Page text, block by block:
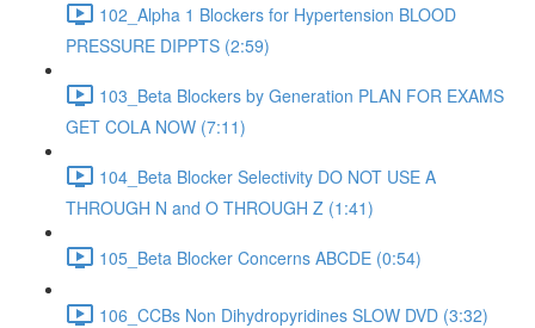
102_Alpha 1 Blockers for Hypertension BLOOD
PRESSURE DIPPTS (2:59)
103_Beta Blockers by Generation PLAN FOR EXAMS
GET COLA NOW (7:11)
104_Beta Blocker Selectivity DO NOT USE A
THROUGH N and O THROUGH Z (1:41)
105_Beta Blocker Concerns ABCDE (0:54)
106_CCBs Non Dihydropyridines SLOW DVD (3:32)